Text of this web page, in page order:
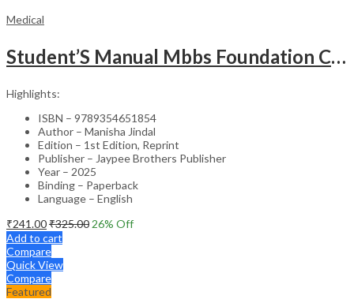
Medical
Student’S Manual Mbbs Foundation Course
Highlights:
ISBN – 9789354651854
Author – Manisha Jindal
Edition – 1st Edition, Reprint
Publisher – Jaypee Brothers Publisher
Year – 2025
Binding – Paperback
Language – English
₹241.00₹325.00 26% Off
Add to cart
Compare
Quick View
Compare
Featured